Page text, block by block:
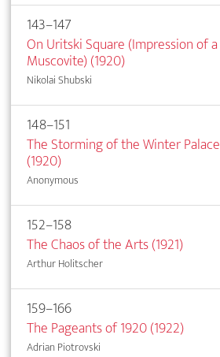
143–147
On Uritski Square (Impression of a
Muscovite) (1920)
Nikolai Shubski
148–151
The Storming of the Winter Palace
(1920)
Anonymous
152–158
The Chaos of the Arts (1921)
Arthur Holitscher
159–166
The Pageants of 1920 (1922)
Adrian Piotrovski